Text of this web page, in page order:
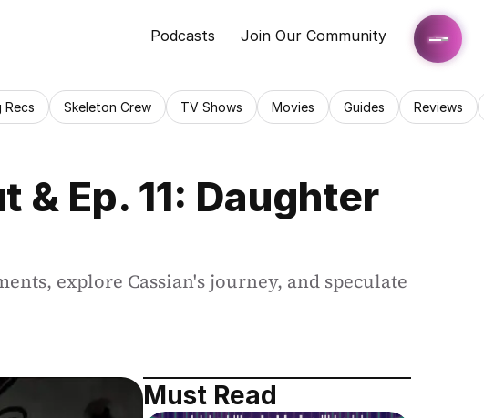
Podcasts Join Our Community
Recs Skeleton Crew TV Shows Movies Guides Reviews
& Ep. 11: Daughter
explore Cassian's journey, and speculate
Must Read